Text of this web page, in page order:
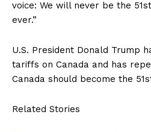
voice: We will never be the
ever.”
U.S. President Donald Trump
tariffs on Canada and has
Canada should become the
Related Stories